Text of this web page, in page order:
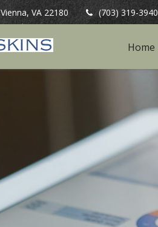
Vienna, VA 22180 (703) 319-3940
Home